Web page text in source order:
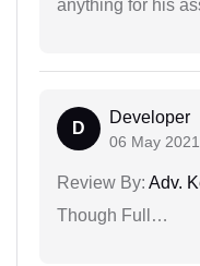
anything for his
D
Developer
06 May 2021
Review By: Adv.
Though Full…